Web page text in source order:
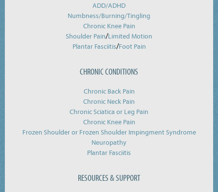
ADD/ADHD
Numbness/Burning/Tingling
Chronic Knee Pain
Shoulder Pain/Limited Motion
Plantar Fasciitis/Foot Pain
CHRONIC CONDITIONS
Chronic Back Pain
Chronic Neck Pain
Chronic Sciatica or Leg Pain
Chronic Knee Pain
Frozen Shoulder or Frozen Shoulder Impingment Syndrome
Neuropathy
Plantar Fasciitis
RESOURCES & SUPPORT